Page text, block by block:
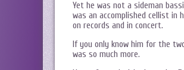
Yet he was not a sideman
was an accomplished cellist in
on records and in concert.
If you only know him for the
was so much more.